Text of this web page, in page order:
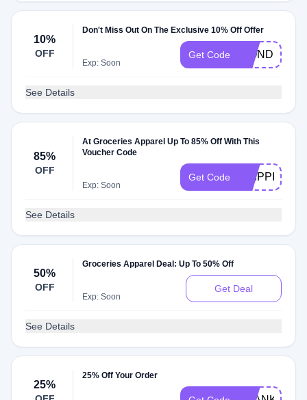
10%
OFF
Don't Miss Out On The Exclusive 10% Off Offer
Exp: Soon
Get Code
See Details
85%
OFF
At Groceries Apparel Up To 85% Off With This
Voucher Code
Exp: Soon
Get Code SHIPPING
See Details
50%
OFF
Groceries Apparel Deal: Up To 50% Off
Exp: Soon
Get Deal
See Details
25%
25% Off Your Order